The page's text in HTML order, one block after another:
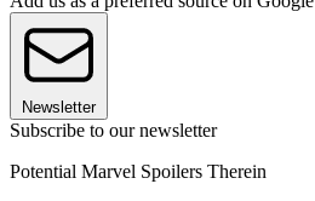
Newsletter
Subscribe to our newsletter
Potential Marvel Spoilers Therein